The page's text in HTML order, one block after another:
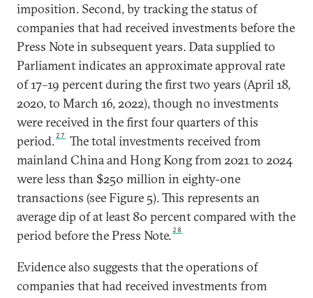
imposition. Second, by tracking the status of
companies that had received investments before the
Press Note in subsequent years. Data supplied to
Parliament indicates an approximate approval rate
of 17–19 percent during the first two years (April 18,
2020, to March 16, 2022), though no investments
were received in the first four quarters of this
period. 27
The total investments received from
mainland China and Hong Kong from 2021 to 2024
were less than $250 million in eighty-one
transactions (see Figure 5). This represents an
average dip of at least 80 percent compared with the
period before the Press Note. 28
Evidence also suggests that the operations of
companies that had received investments from